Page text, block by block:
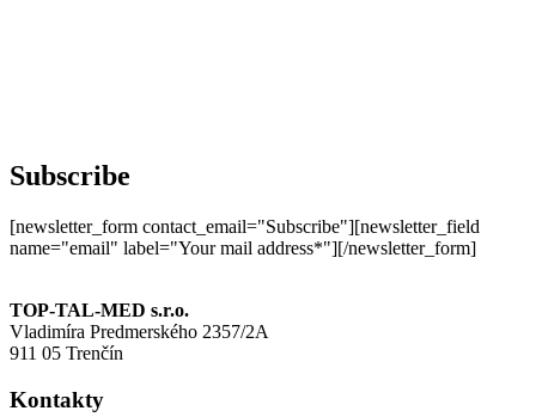
Subscribe
[newsletter_form contact_email="Subscribe"][newsletter_field
name="email" label="Your mail address*"][/newsletter_form]
TOP-TAL-MED s.r.o.
Vladimíra Predmerského 2357/2A
911 05 Trenčín
Kontakty